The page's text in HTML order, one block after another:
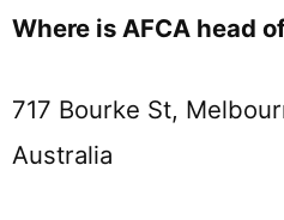
Where is AFCA head
717 Bourke St,
Australia